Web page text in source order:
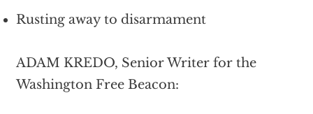
Rusting away to disarmament
ADAM KREDO, Senior Writer for the
Washington Free Beacon: